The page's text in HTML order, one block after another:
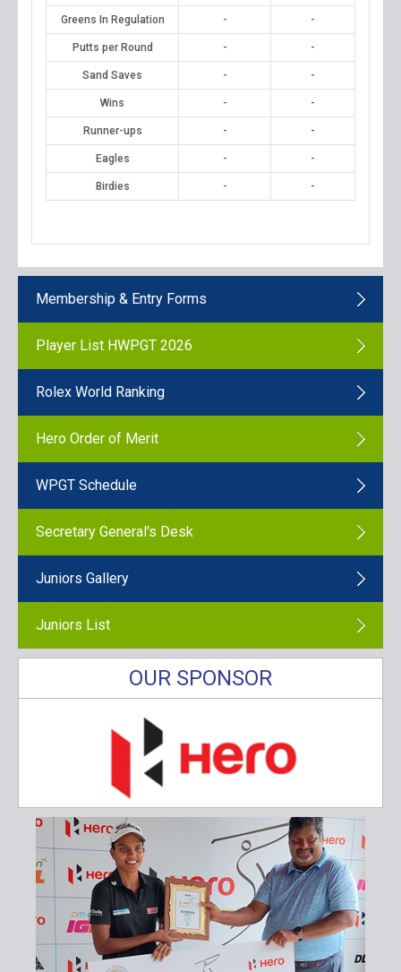
Greens In Regulation - -
Putts per Round - -
Sand Saves - -
Wins - -
Runner-ups - -
Eagles - -
Birdies - -
Membership & Entry Forms
Player List HWPGT 2026
Rolex World Ranking
Hero Order of Merit
WPGT Schedule
Secretary General's Desk
Juniors Gallery
Juniors List
OUR SPONSOR